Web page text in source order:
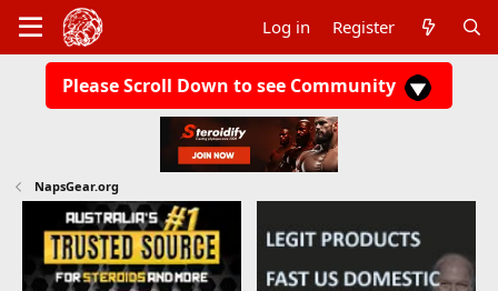
Log in Register
Please Scroll Down to see Community
NapsGear.org